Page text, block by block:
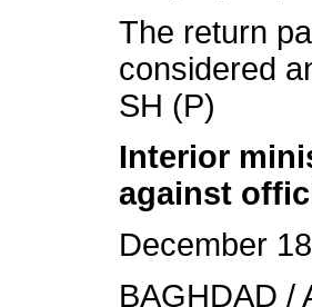
The return
considered
SH (P)
Interior
against
December
BAGHDAD /